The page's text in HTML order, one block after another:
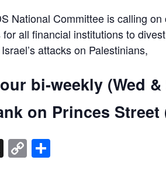
National Committee is calling
all financial institutions to
attacks on Palestinians,
bi-weekly (Wed
on Princes
X Copy
Link